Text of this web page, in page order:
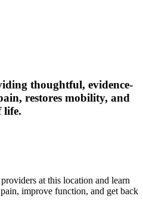
thoughtful, evidence-
restores mobility, and
life.
at this location and learn
improve function, and get back